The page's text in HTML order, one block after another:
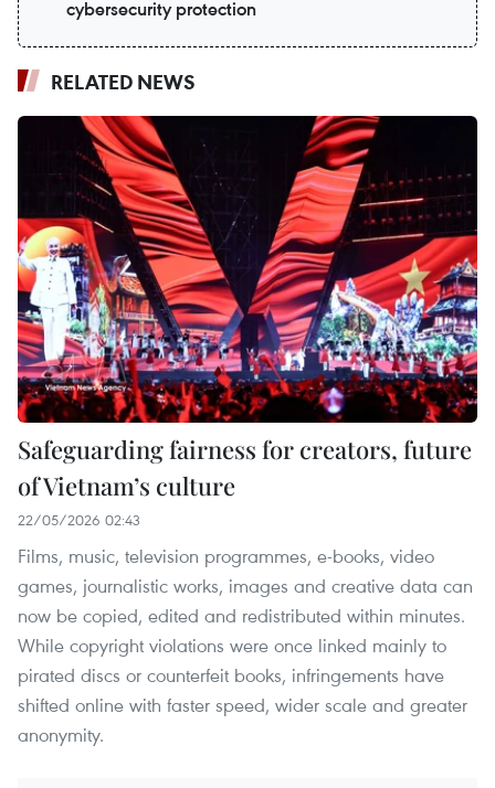
cybersecurity protection
RELATED NEWS
Safeguarding fairness for creators, future
of Vietnam’s culture
22/05/2026 02:43
Films, music, television programmes, e-books, video
games, journalistic works, images and creative data can
now be copied, edited and redistributed within minutes.
While copyright violations were once linked mainly to
pirated discs or counterfeit books, infringements have
shifted online with faster speed, wider scale and greater
anonymity.